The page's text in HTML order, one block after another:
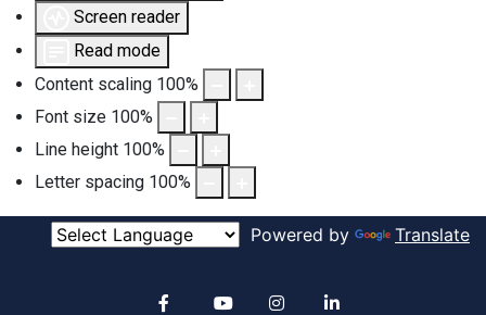
Screen reader
Read mode
Content scaling 100%
Font size 100%
Line height 100%
Letter spacing 100%
Powered by Translate
Alertable